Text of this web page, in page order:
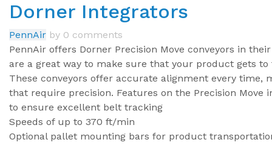
Dorner Integrators
PennAir by 0 comments
PennAir offers Dorner Precision Move conveyors in
are a great way to make sure that your product gets
These conveyors offer accurate alignment every time,
that require precision. Features on the Precision Move
to ensure excellent belt tracking
Speeds of up to 370 ft/min
Optional pallet mounting bars for product